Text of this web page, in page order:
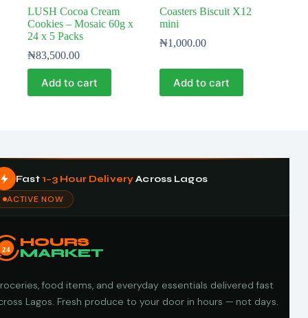
LUSH Cocoa Cream
Cookies – Mosaic 60g x
24 x 5 Packs
₦83,500.00
Add to cart
Coasters Biscuit X12
mini
₦1,000.00
Add to cart
Fast 1–3 Hour DeliveryAcross Lagos
ACTIVE NOW
24
HOURS
MARKET
food items, and everyday essentials delivered fast
Lagos. Fresh produce to your door in hours — not days.